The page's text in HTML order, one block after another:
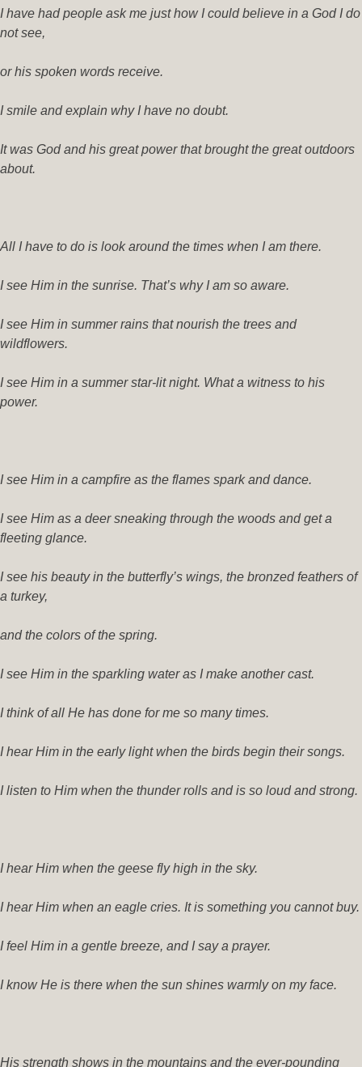
I have had people ask me just how I could believe in a God I do
not see,
or his spoken words receive.
I smile and explain why I have no doubt.
It was God and his great power that brought the great outdoors
about.
All I have to do is look around the times when I am there.
I see Him in the sunrise. That’s why I am so aware.
I see Him in summer rains that nourish the trees and
wildflowers.
I see Him in a summer star-lit night. What a witness to his
power.
I see Him in a campfire as the flames spark and dance.
I see Him as a deer sneaking through the woods and get a
fleeting glance.
I see his beauty in the butterfly’s wings, the bronzed feathers of
a turkey,
and the colors of the spring.
I see Him in the sparkling water as I make another cast.
I think of all He has done for me so many times.
I hear Him in the early light when the birds begin their songs.
I listen to Him when the thunder rolls and is so loud and strong.
I hear Him when the geese fly high in the sky.
I hear Him when an eagle cries. It is something you cannot buy.
I feel Him in a gentle breeze, and I say a prayer.
I know He is there when the sun shines warmly on my face.
His strength shows in the mountains and the ever-pounding